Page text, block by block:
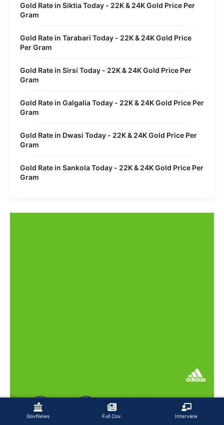
GovNews Full Cov. Interview
Gold Rate in Siktia Today - 22K & 24K Gold Price Per
Gram
Gold Rate in Tarabari Today - 22K & 24K Gold Price
Per Gram
Gold Rate in Sirsi Today - 22K & 24K Gold Price Per
Gram
Gold Rate in Galgalia Today - 22K & 24K Gold Price Per
Gram
Gold Rate in Dwasi Today - 22K & 24K Gold Price Per
Gram
Gold Rate in Sankola Today - 22K & 24K Gold Price Per
Gram